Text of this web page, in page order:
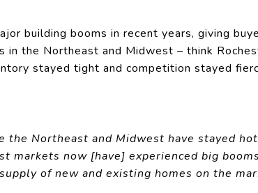
building booms in recent years, giving
in the Northeast and Midwest – think
stayed tight and competition stayed
the Northeast and Midwest have stayed
markets now [have] experienced big booms
of new and existing homes on the